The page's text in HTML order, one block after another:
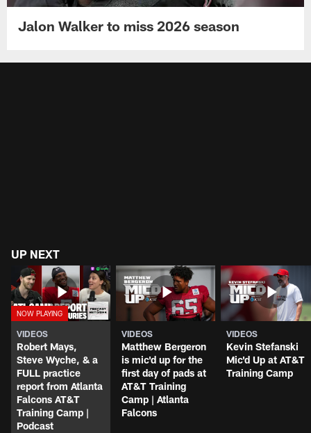
Jalon Walker to miss 2026 season
UP NEXT
VIDEOS
Robert Mays,
Steve Wyche, & a
FULL practice
report from Atlanta
Falcons AT&T
Training Camp |
Podcast
VIDEOS
Matthew Bergeron
is mic'd up for the
first day of pads at
AT&T Training
Camp | Atlanta
Falcons
VIDEOS
Kevin Stefanski
Mic'd Up at AT&T
Training Camp